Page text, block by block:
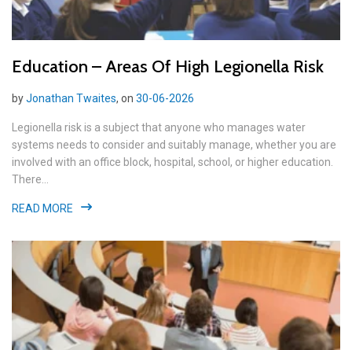
Education – Areas Of High Legionella Risk
byJonathan Twaites, on 30-06-2026
Legionella risk is a subject that anyone who manages water
systems needs to consider and suitably manage, whether you are
involved with an office block, hospital, school, or higher education.
There...
READ MORE